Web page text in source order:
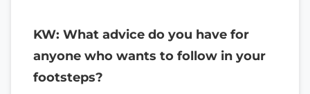
KW: What advice do you have for
anyone who wants to follow in your
footsteps?